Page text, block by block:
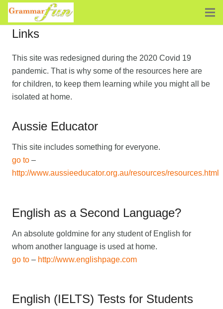
Links
This site was redesigned during the 2020 Covid 19
pandemic. That is why some of the resources here are
for children, to keep them learning while you might all be
isolated at home.
Aussie Educator
This site includes something for everyone.
go to –
http://www.aussieeducator.org.au/resources/resources.html
English as a Second Language?
An absolute goldmine for any student of English for
whom another language is used at home.
go to – http://www.englishpage.com
English (IELTS) Tests for Students